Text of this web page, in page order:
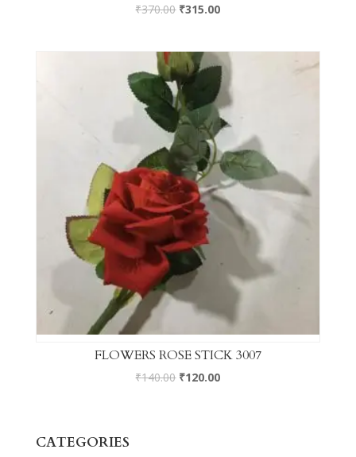
₹370.00 ₹315.00
FLOWERS ROSE STICK 3007
₹140.00 ₹120.00
CATEGORIES